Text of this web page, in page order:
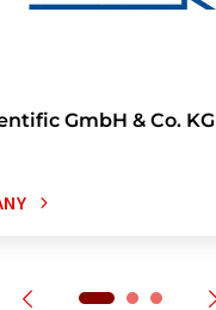
GmbH & Co. KG